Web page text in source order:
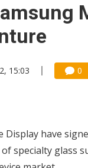
exports shift from
15:03 0
Display have
specialty glass